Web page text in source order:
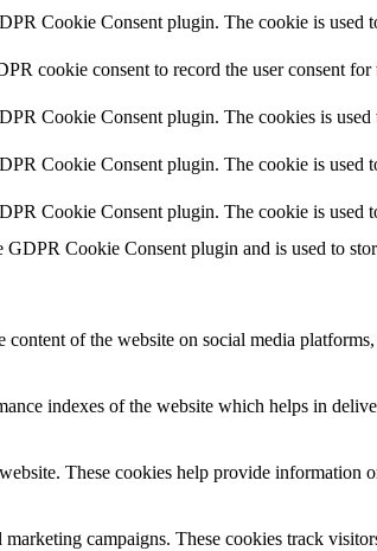
Cookie Consent plugin. The cookie is used
cookie consent to record the user consent
Cookie Consent plugin. The cookies is
Cookie Consent plugin. The cookie is used
Cookie Consent plugin. The cookie is used
Cookie Consent plugin and is used to
of the website on social media
indexes of the website which helps in
These cookies help provide information
campaigns. These cookies track